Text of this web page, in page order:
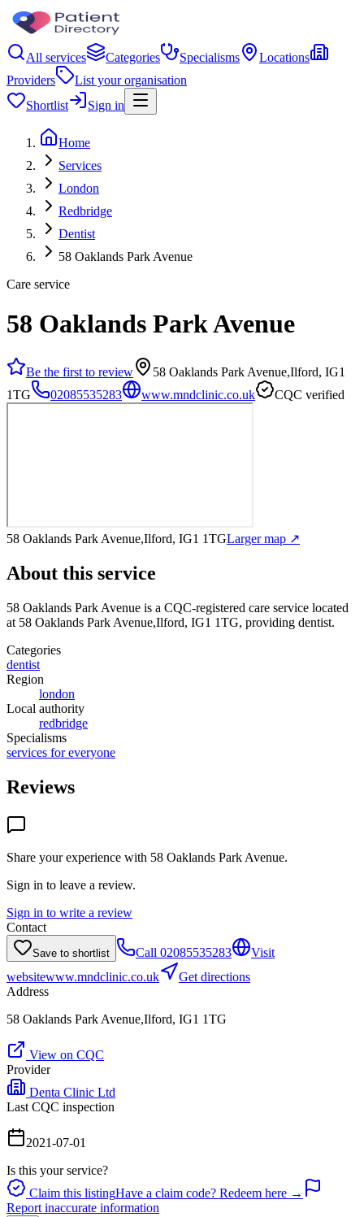
All services Categories Specialisms
Locations
Providers
List your organisation
Shortlist
Sign in
Home
Services
London
Redbridge
Dentist
58 Oaklands Park Avenue
Care service
58 Oaklands Park Avenue
Be the first to review
58 Oaklands Park Avenue,Ilford, IG1
1TG
02085535283 www.mndclinic.co.uk CQC verified
58 Oaklands Park Avenue,Ilford, IG1 1TGLarger map ↗
About this service
58 Oaklands Park Avenue is a CQC-registered care service located
at 58 Oaklands Park Avenue,Ilford, IG1 1TG, providing dentist.
Categories
dentist
Region
london
Local authority
redbridge
Specialisms
services for everyone
Reviews
Share your experience with 58 Oaklands Park Avenue.
Sign in to leave a review.
Sign in to write a review
Contact
Save to shortlist Call 02085535283
Visit
websitewww.mndclinic.co.uk
Get directions
Address
58 Oaklands Park Avenue,Ilford, IG1 1TG
View on CQC
Provider
Denta Clinic Ltd
Last CQC inspection
2021-07-01
Is this your service?
Claim this listingHave a claim code? Redeem here →
Report inaccurate information